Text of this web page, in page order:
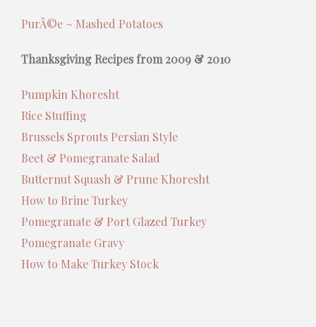
PurÃ©e ~ Mashed Potatoes
Thanksgiving Recipes from 2009 & 2010
Pumpkin Khoresht
Rice Stuffing
Brussels Sprouts Persian Style
Beet & Pomegranate Salad
Butternut Squash & Prune Khoresht
How to Brine Turkey
Pomegranate & Port Glazed Turkey
Pomegranate Gravy
How to Make Turkey Stock